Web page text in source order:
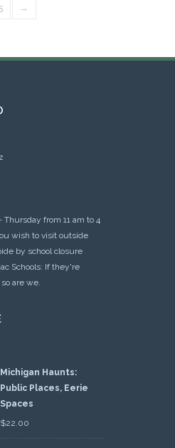
→
from 11 am to 4
wish to visit outside
by school closure
Schools: If they're
are we.
Michigan Haunts:
Public Places, Eerie
Spaces
$22.00